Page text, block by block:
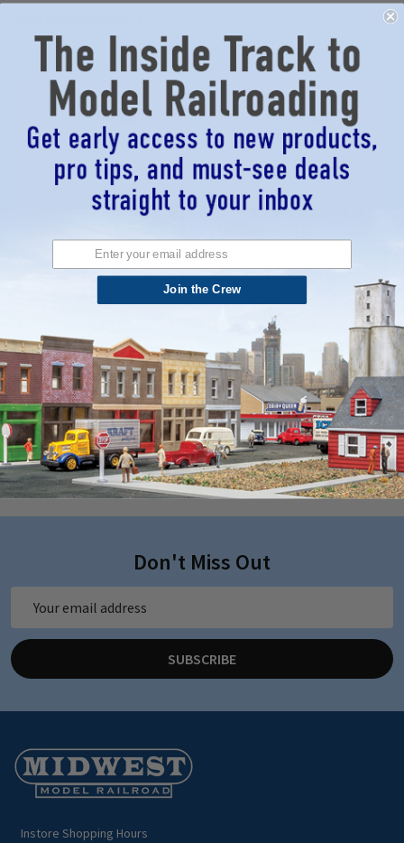
K&S Precision Metal 9871 - 3MM
OD X .36MM Wall x 300MM Long
ADD TO CART
QUICK VIEW
K&S Precision Metal 9870 - 2MM
OD X .36MM Wall x 300MM Long
$4.69
ADD TO CART
QUICK VIEW
Don't Miss Out
SUBSCRIBE
Footer
Start
Instore Shopping Hours
Join the Crew